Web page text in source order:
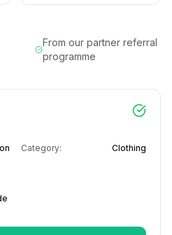
From our partner referral
programme
Category: Clothing